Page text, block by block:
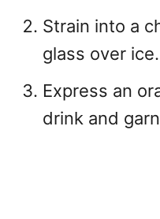
Strain into a
glass over ice.
Express an
drink and